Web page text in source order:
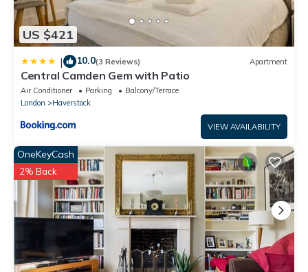
US $421
| 10.0(3 Reviews) Apartment
Central Camden Gem with Patio
Air Conditioner Parking
Balcony/Terrace
London
Haverstock
VIEW AVAILABILITY
OneKeyCash
2% Back